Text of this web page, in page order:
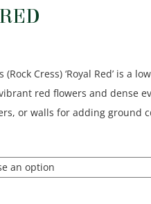
Cress) ‘Royal Red’ is a
red flowers and dense
or walls for adding ground